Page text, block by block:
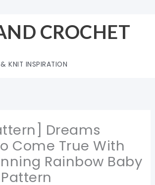
CROCHET
KNIT INSPIRATION
Dreams
Come True With
Rainbow Baby